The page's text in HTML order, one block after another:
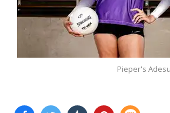
Pieper's